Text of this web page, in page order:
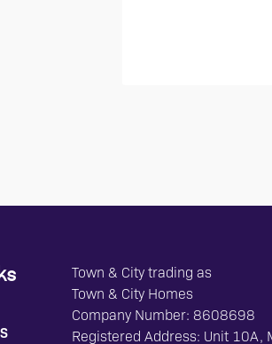
Town & City trading as
Town & City Homes
Company Number: 8608698
Registered Address: Unit 10A,